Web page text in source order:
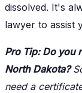
dissolved. It's
lawyer to assist
Pro Tip: Do you
North Dakota?
need a